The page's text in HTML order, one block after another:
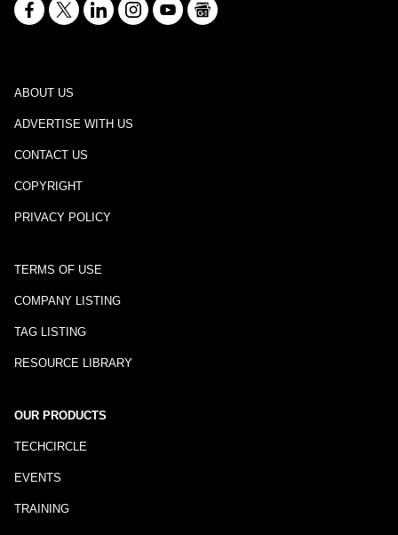
ABOUT US
ADVERTISE WITH US
CONTACT US
COPYRIGHT
PRIVACY POLICY
TERMS OF USE
COMPANY LISTING
TAG LISTING
RESOURCE LIBRARY
OUR PRODUCTS
TECHCIRCLE
EVENTS
TRAINING